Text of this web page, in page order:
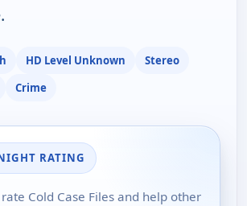
HD Level Unknown
Stereo
Crime
RATING
Cold Case Files and help other